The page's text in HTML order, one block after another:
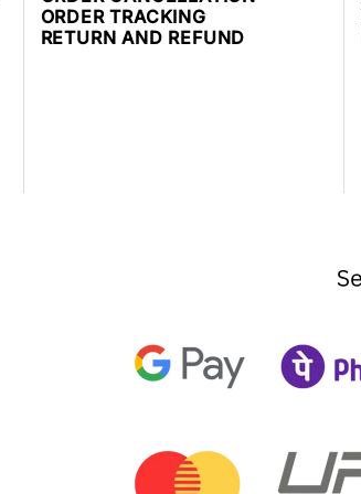
ORDER TRACKING
RETURN AND REFUND